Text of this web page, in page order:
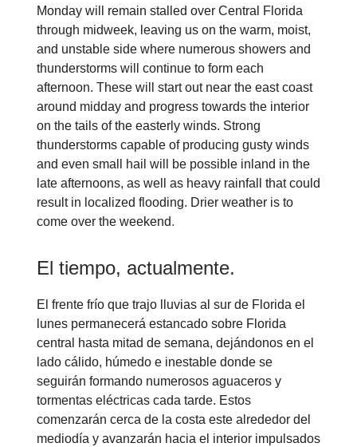
Monday will remain stalled over Central Florida
through midweek, leaving us on the warm, moist,
and unstable side where numerous showers and
thunderstorms will continue to form each
afternoon. These will start out near the east coast
around midday and progress towards the interior
on the tails of the easterly winds. Strong
thunderstorms capable of producing gusty winds
and even small hail will be possible inland in the
late afternoons, as well as heavy rainfall that could
result in localized flooding. Drier weather is to
come over the weekend.
El tiempo, actualmente.
El frente frío que trajo lluvias al sur de Florida el
lunes permanecerá estancado sobre Florida
central hasta mitad de semana, dejándonos en el
lado cálido, húmedo e inestable donde se
seguirán formando numerosos aguaceros y
tormentas eléctricas cada tarde. Estos
comenzarán cerca de la costa este alrededor del
mediodía y avanzarán hacia el interior impulsados